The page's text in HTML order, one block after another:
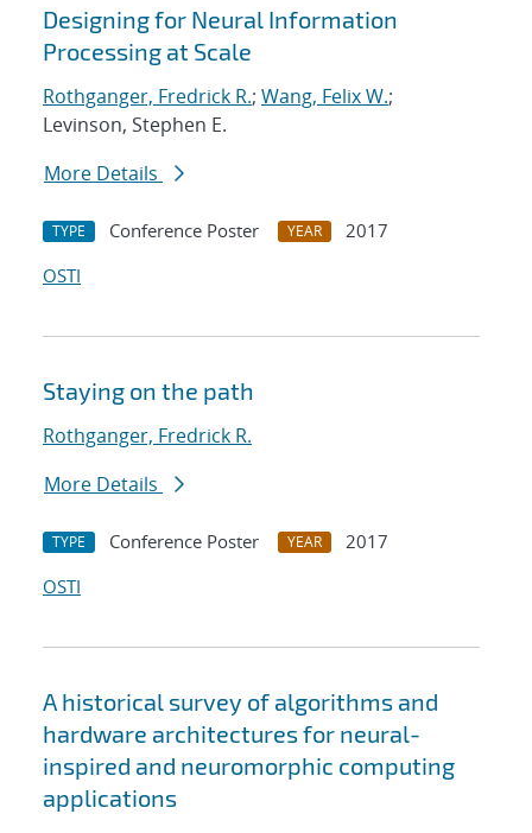
Designing for Neural Information
Processing at Scale
Rothganger, Fredrick R.; Wang, Felix W.;
Levinson, Stephen E.
More Details
TYPE Conference Poster YEAR
2017
OSTI
Staying on the path
Rothganger, Fredrick R.
More Details
TYPE Conference Poster YEAR
2017
OSTI
A historical survey of algorithms and
hardware architectures for neural-
inspired and neuromorphic computing
applications